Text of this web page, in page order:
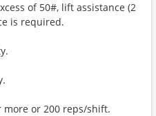
of 50#, lift assistance (2
is required.
more or 200 reps/shift.